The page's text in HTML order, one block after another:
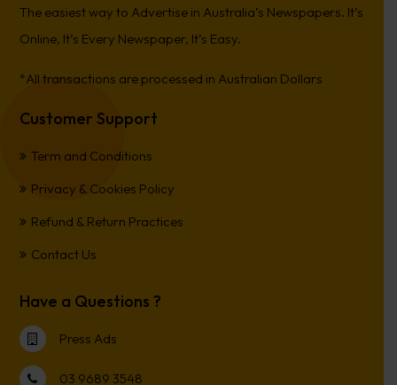
The easiest way to Advertise in Australia’s Newspapers. It’s
Online, It’s Every Newspaper, It’s Easy.
*All transactions are processed in Australian Dollars
Customer Support
Term and Conditions
Privacy & Cookies Policy
Refund & Return Practices
Contact Us
Have a Questions ?
Press Ads
03 9689 3548